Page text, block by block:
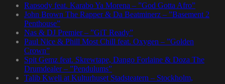
Rapsody feat. Karabo Ya Morena – ”God Gotta Afro”
John Brown The Rapper & Da Beatminerz – ”Basement 2
Penthouse”
Nas & DJ Premier – ”GiT Ready”
Paul Nice & Phill Most Chill feat. Oxygen – ”Golden
Crown”
Spit Gemz feat. Skrewtape, Dango Forlaine & Doza The
Drumdealer – ”Pendulums”
Talib Kweli at Kulturhuset Stadsteatern – Stockholm,